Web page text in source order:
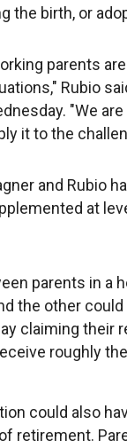
the birth, or
parents
Rubio
"We
it to the
and Rubio
at
parents in a
the other
claiming their
roughly
could also
retirement.